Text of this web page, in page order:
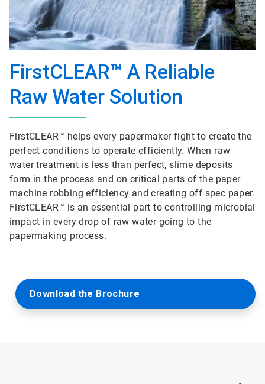
FirstCLEAR™ A Reliable
Raw Water Solution
FirstCLEAR™ helps every papermaker fight to create the
perfect conditions to operate efficiently. When raw
water treatment is less than perfect, slime deposits
form in the process and on critical parts of the paper
machine robbing efficiency and creating off spec paper.
FirstCLEAR™ is an essential part to controlling microbial
impact in every drop of raw water going to the
papermaking process.
Download the Brochure